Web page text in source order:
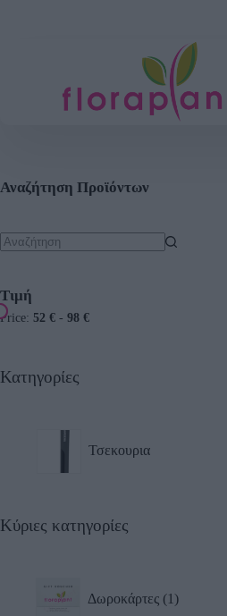
Αναζήτηση Προϊόντων
Τιμή
Price: 52 € - 98 €
Κατηγορίες
Τσεκουρια
Κύριες κατηγορίες
Δωροκάρτες 1